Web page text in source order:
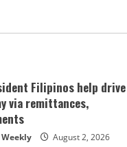
Filipinos help drive
via remittances,
Weekly August 2, 2026